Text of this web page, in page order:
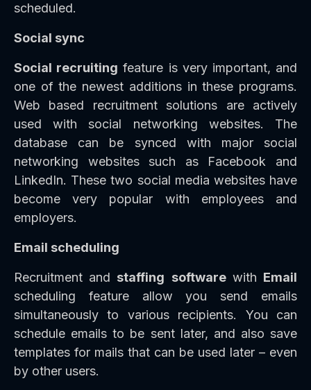
scheduled.
Social sync
Social recruiting feature is very important, and
one of the newest additions in these programs.
Web based recruitment solutions are actively
used with social networking websites. The
database can be synced with major social
networking websites such as Facebook and
LinkedIn. These two social media websites have
become very popular with employees and
employers.
Email scheduling
Recruitment and staffing softwarewith Email
scheduling feature allow you send emails
simultaneously to various recipients. You can
schedule emails to be sent later, and also save
templates for mails that can be used later – even
by other users.